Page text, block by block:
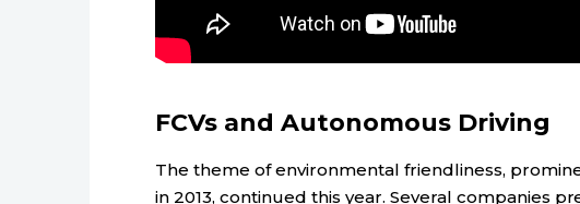
FCVs and Autonomous Driving
The theme of environmental friendliness,
in 2013, continued this year. Several companies